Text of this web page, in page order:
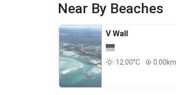
Near By Beaches
V Wall
12.00°C